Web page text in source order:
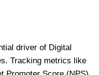
driver of Digital
Tracking metrics like